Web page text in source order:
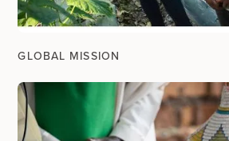
GLOBAL MISSION